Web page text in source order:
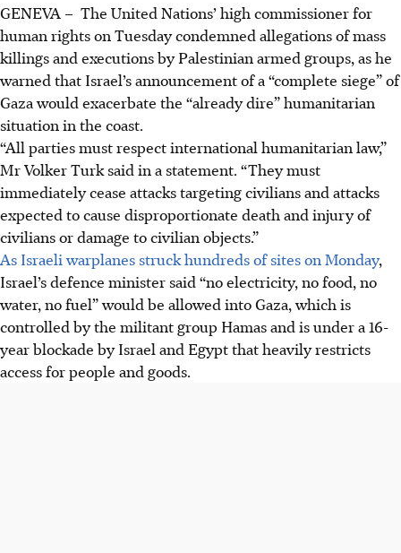
GENEVA – The United Nations’ high commissioner for
human rights on Tuesday condemned allegations of mass
killings and executions by Palestinian armed groups, as he
warned that Israel’s announcement of a “complete siege” of
Gaza would exacerbate the “already dire” humanitarian
situation in the coast.
“All parties must respect international humanitarian law,”
Mr Volker Turk said in a statement. “They must
immediately cease attacks targeting civilians and attacks
expected to cause disproportionate death and injury of
civilians or damage to civilian objects.”
As Israeli warplanes struck hundreds of sites on Monday,
Israel’s defence minister said “no electricity, no food, no
water, no fuel” would be allowed into Gaza, which is
controlled by the militant group Hamas and is under a 16-
year blockade by Israel and Egypt that heavily restricts
access for people and goods.